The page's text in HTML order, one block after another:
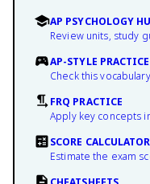
AP PSYCHOLOGY
Review units, study
AP-STYLE PRACTICE
Check this
FRQ PRACTICE
Apply key concepts
SCORE CALCULATOR
Estimate the exam